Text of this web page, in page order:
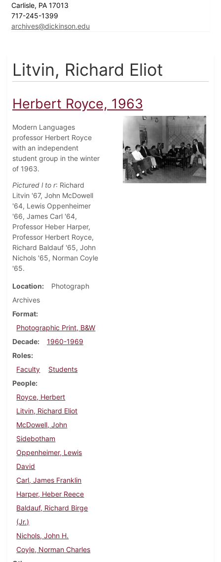
Carlisle, PA 17013
717-245-1399
archives@dickinson.edu
Litvin, Richard Eliot
Herbert Royce, 1963
Modern Languages
professor Herbert Royce
with an independent
student group in the winter
of 1963.
Pictured l to r: Richard
Litvin '67, John McDowell
'64, Lewis Oppenheimer
'66, James Carl '64,
Professor Heber Harper,
Professor Herbert Royce,
Richard Baldauf '65, John
Nichols '65, Norman Coyle
'65.
Location
Photograph
Archives
Format
Photographic Print, B&W
Decade
1960-1969
Roles
Faculty
Students
People
Royce, Herbert
Litvin, Richard Eliot
McDowell, John
Sidebotham
Oppenheimer, Lewis
David
Carl, James Franklin
Harper, Heber Reece
Baldauf, Richard Birge
(Jr.)
Nichols, John H.
Coyle, Norman Charles